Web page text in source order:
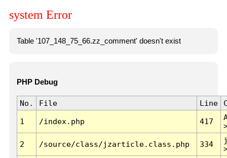
system Error
Table '107_148_75_66.zz_comment' doesn't exist
PHP Debug
No. File Line
1 /index.php 417
2 /source/class/jzarticle.class.php 334